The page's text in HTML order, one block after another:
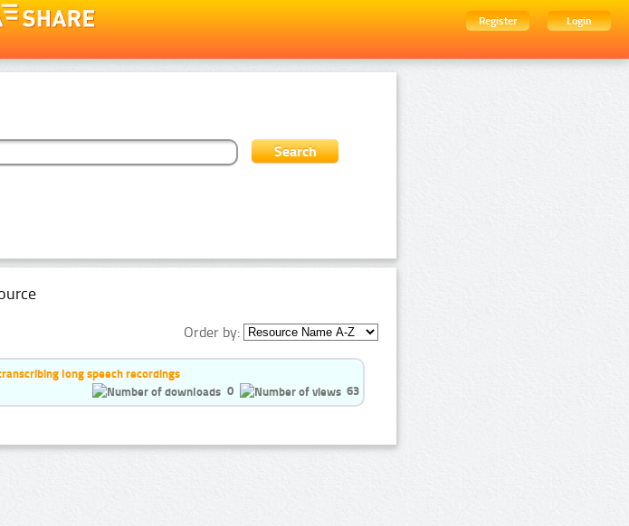
Register
Login
Order by:
long speech recordings
0
63